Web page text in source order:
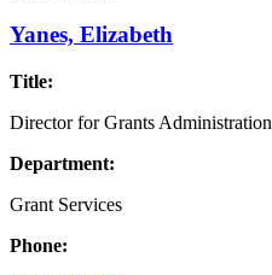
Yanes, Elizabeth
Title:
Director for Grants Administration
Department:
Grant Services
Phone: